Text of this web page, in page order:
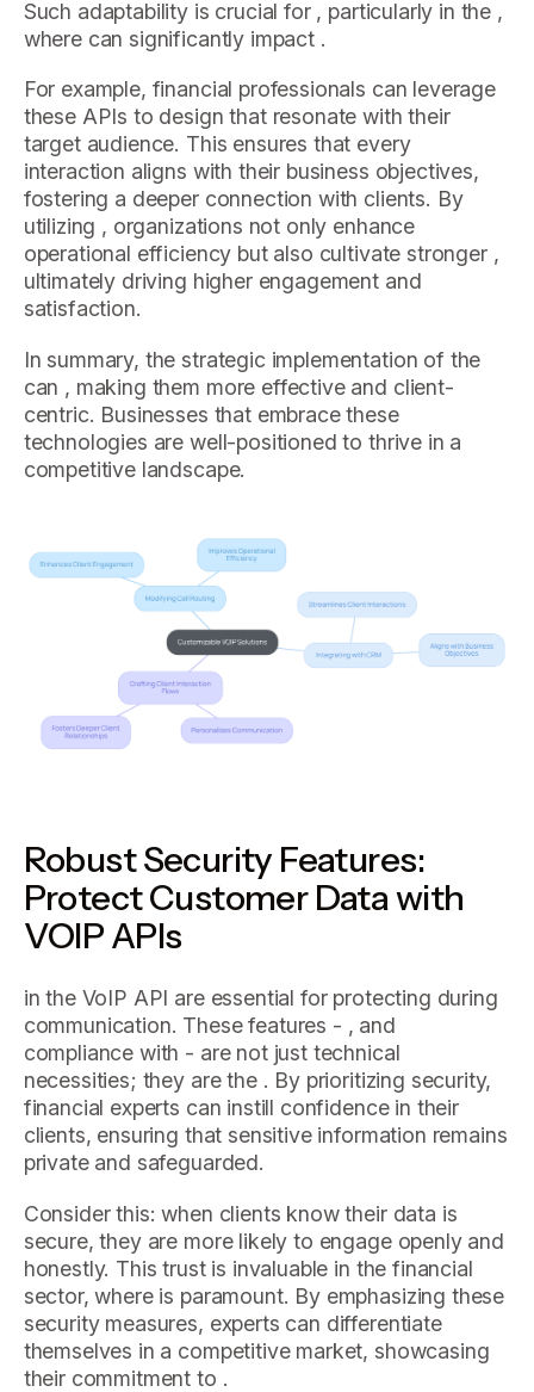
Such adaptability is crucial for , particularly in the ,
where can significantly impact .
For example, financial professionals can leverage
these APIs to design that resonate with their
target audience. This ensures that every
interaction aligns with their business objectives,
fostering a deeper connection with clients. By
utilizing , organizations not only enhance
operational efficiency but also cultivate stronger ,
ultimately driving higher engagement and
satisfaction.
In summary, the strategic implementation of the
can , making them more effective and client-
centric. Businesses that embrace these
technologies are well-positioned to thrive in a
competitive landscape.
Robust Security Features:
Protect Customer Data with
VOIP APIs
in the VoIP API are essential for protecting during
communication. These features - , and
compliance with - are not just technical
necessities; they are the . By prioritizing security,
financial experts can instill confidence in their
clients, ensuring that sensitive information remains
private and safeguarded.
Consider this: when clients know their data is
secure, they are more likely to engage openly and
honestly. This trust is invaluable in the financial
sector, where is paramount. By emphasizing these
security measures, experts can differentiate
themselves in a competitive market, showcasing
their commitment to .